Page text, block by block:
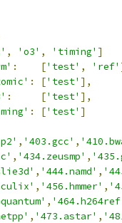
, 'o3' , 'timing' ]
: ['test' , 'ref'
: ['test' ],
: ['test' ],
: ['test' ]
, '403.gcc' ,
, '434.zeusmp' ,
, '444.namd' ,
, '456.hmmer' ,
,
, '473.astar' ,